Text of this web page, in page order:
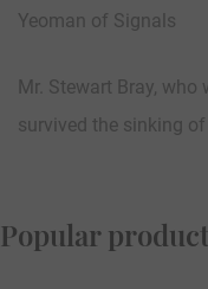
Yeoman of Signals
Mr. Stewart Bray,
survived the sinking
Popular